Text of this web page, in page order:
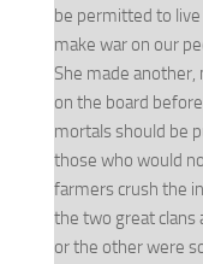
be permitted to
make war on our
She made
on the board
mortals should be
those who would
farmers crush the
the two great clans
or the other were